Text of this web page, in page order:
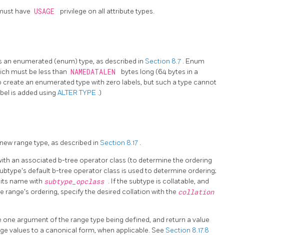
have USAGE privilege on all attribute types.
an enumerated (enum) type, as described in Section 8.7 . Enum
must be less than NAMEDATALEN
bytes long (64 bytes in a
create an enumerated type with zero labels, but such a type cannot
is added using ALTER TYPE .)
range type, as described in Section 8.17 .
an associated b-tree operator class (to determine the ordering
default b-tree operator class is used to determine ordering;
name with subtype_opclass . If the subtype is collatable, and
ordering, specify the desired collation with the collation
argument of the range type being defined, and return a value
values to a canonical form, when applicable. See Section 8.17.8